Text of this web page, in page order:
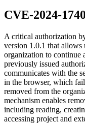
CVE-2024-
A critical authorization
version 1.0.1 that allows
organization to continue
previously issued
communicates with the
in the browser, which
removed from the
mechanism enables
including reading,
accessing project and